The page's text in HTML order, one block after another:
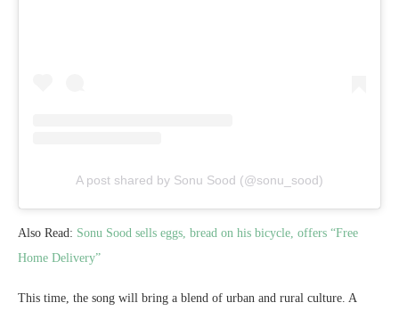
A post shared by Sonu Sood (@sonu_sood)
Also Read: Sonu Sood sells eggs, bread on his bicycle, offers “Free
Home Delivery”
This time, the song will bring a blend of urban and rural culture. A